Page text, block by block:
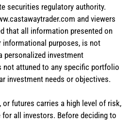
securities regulatory authority.
and viewers
that all information presented on
purposes, is not
personalized investment
not attuned to any specific portfolio
investment needs or objectives.
futures carries a high level of risk,
for all investors. Before deciding to